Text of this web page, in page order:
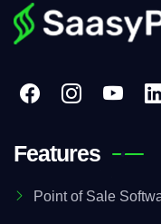
Features
Point of Sale